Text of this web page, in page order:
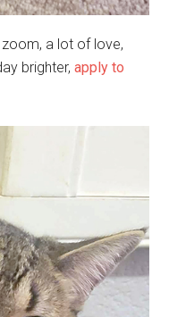
a lot of love,
brighter,apply to